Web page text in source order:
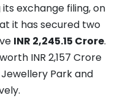
its exchange filing, on
it has secured two
INR 2,245.15 Crore.
INR 2,157 Crore
Jewellery Park and